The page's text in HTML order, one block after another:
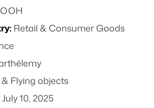
Retail & Consumer Goods
Flying objects
July 10, 2025